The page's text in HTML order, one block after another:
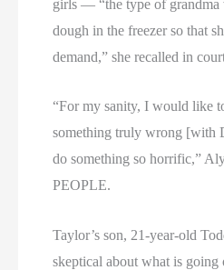
girls — “the type of grandma
dough in the freezer so that
demand,” she recalled in
“For my sanity, I would like
something truly wrong [with
do something so horrific,”
PEOPLE.
Taylor’s son, 21-year-old
skeptical about what is going